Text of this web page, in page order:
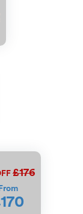
£176
From